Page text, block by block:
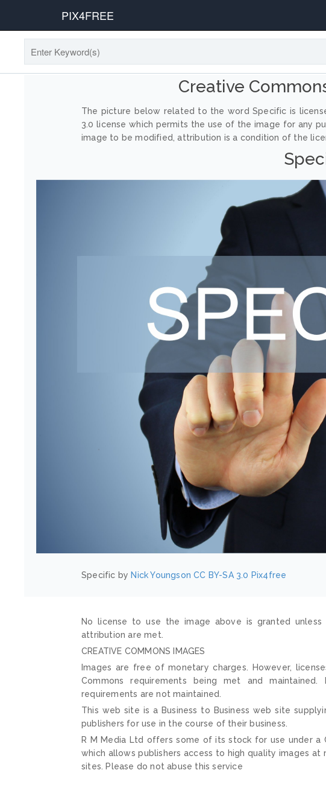
PIX4FREE
Creative
The picture below related to the word Specific is
3.0 license which permits the use of the image for any
image to be modified, attribution is a condition of the
Specific by Nick Youngson CC BY-SA 3.0 Pix4free
No license to use the image above is granted
attribution are met.
CREATIVE COMMONS IMAGES
Images are free of monetary charges. However,
Commons requirements being met and
requirements are not maintained.
This web site is a Business to Business web site
publishers for use in the course of their business.
R M Media Ltd offers some of its stock for use under a
which allows publishers access to high quality images
sites. Please do not abuse this service